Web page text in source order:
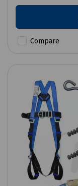
Compare